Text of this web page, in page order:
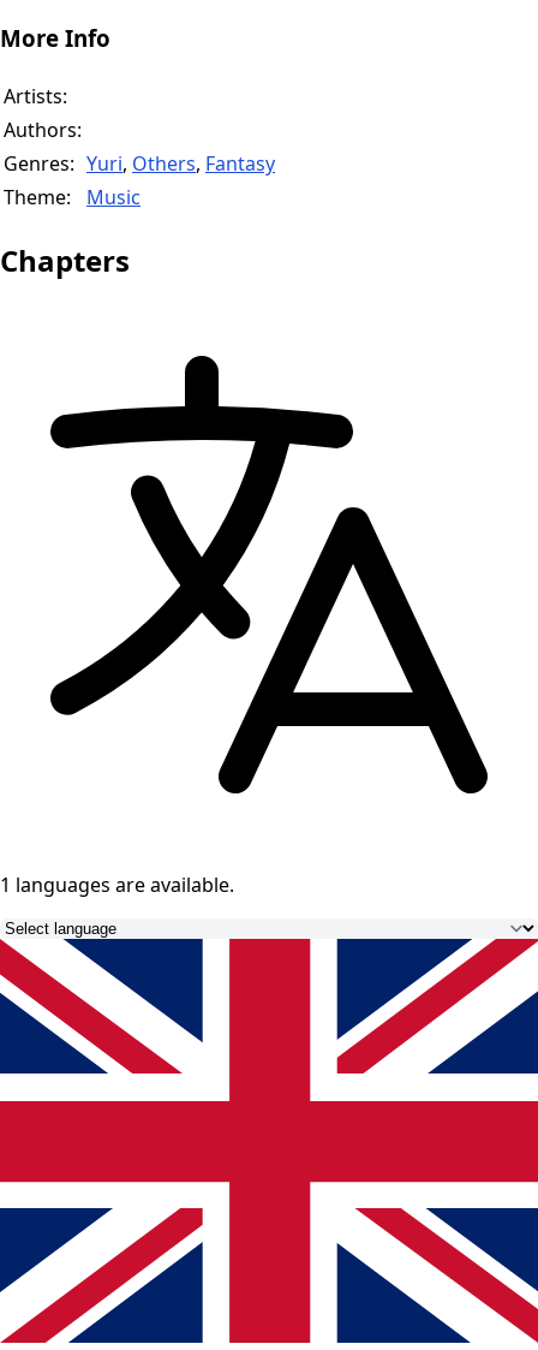
More Info
Artists:
Authors:
Genres: Yuri, Others, Fantasy
Theme:
Music
Chapters
1 languages are available.